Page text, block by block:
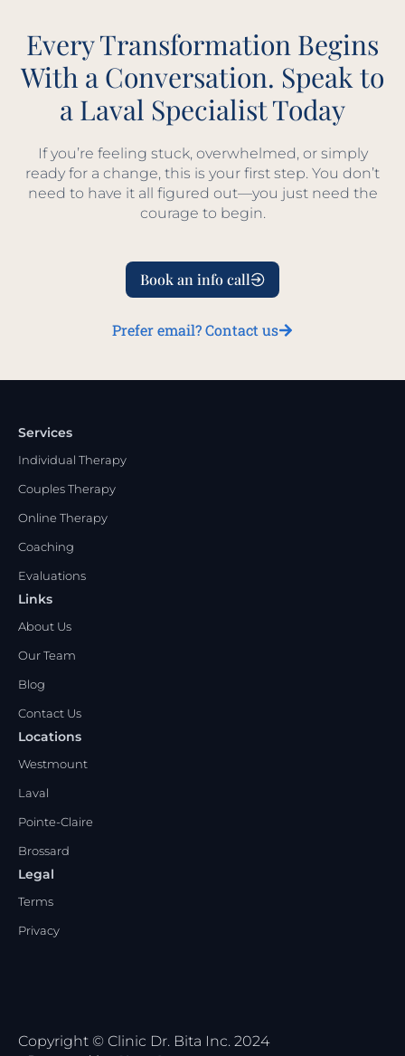
Every Transformation Begins
With a Conversation. Speak to
a Laval Specialist Today
If you’re feeling stuck, overwhelmed, or simply
ready for a change, this is your first step. You don’t
need to have it all figured out—you just need the
courage to begin.
Book an info call
Prefer email? Contact us
Services
Individual Therapy
Couples Therapy
Online Therapy
Coaching
Evaluations
Links
About Us
Our Team
Blog
Contact Us
Locations
Westmount
Laval
Pointe-Claire
Brossard
Legal
Terms
Privacy
Copyright © Clinic Dr. Bita Inc. 2024